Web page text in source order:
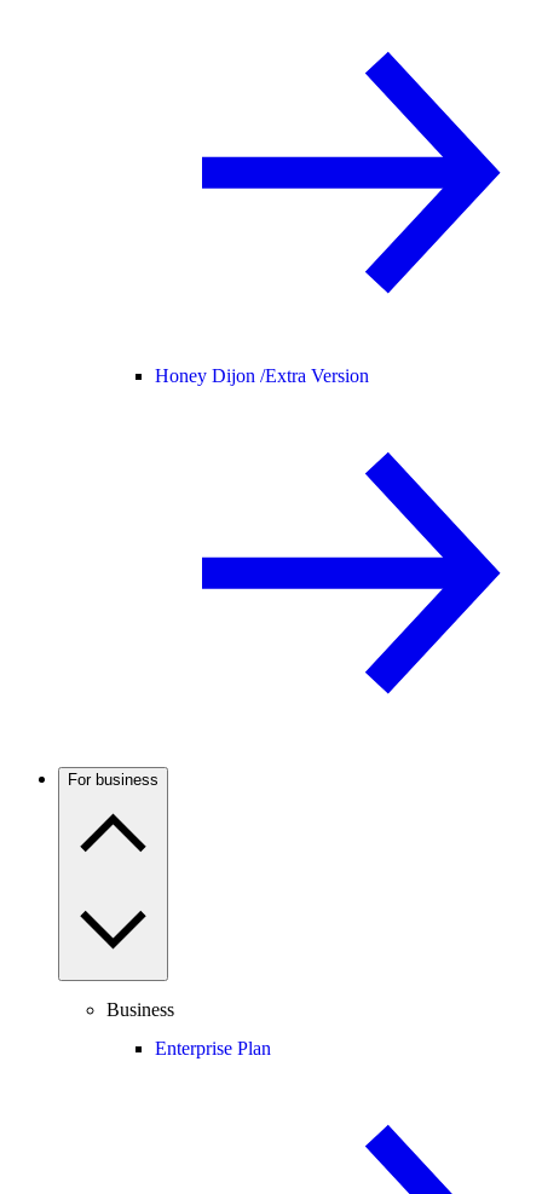
Honey Dijon /Extra Version
For business
Business
Enterprise Plan